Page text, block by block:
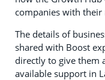
companies with their
The details of
shared with Boost
directly to give them
available support in